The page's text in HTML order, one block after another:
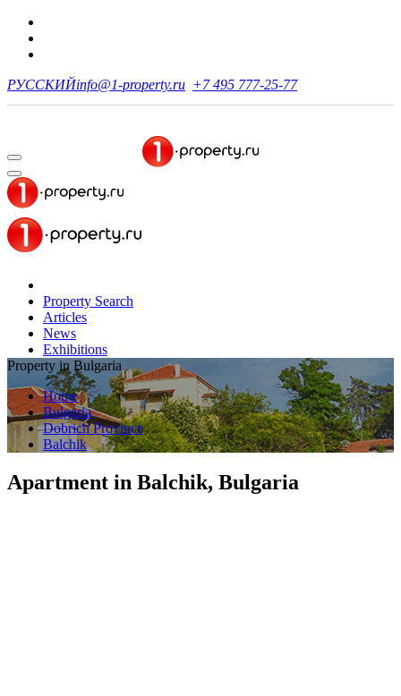
РУССКИЙinfo@1-property.ru +7 495 777-25-77
Property Search
Articles
News
Exhibitions
Property in Bulgaria
Home
Bulgaria
Dobrich Province
Balchik
Apartment in Balchik, Bulgaria